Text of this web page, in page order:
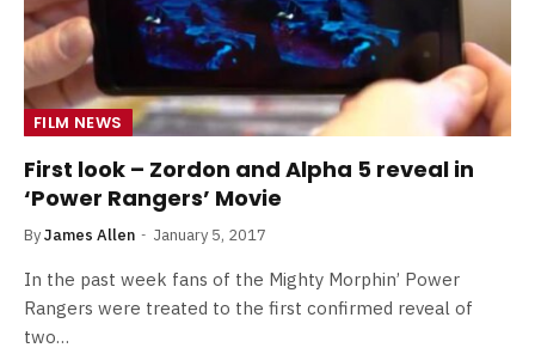
FILM NEWS
First look – Zordon and Alpha 5 reveal in
‘Power Rangers’ Movie
ByJames Allen January 5, 2017
In the past week fans of the Mighty Morphin’ Power
Rangers were treated to the first confirmed reveal of
two…